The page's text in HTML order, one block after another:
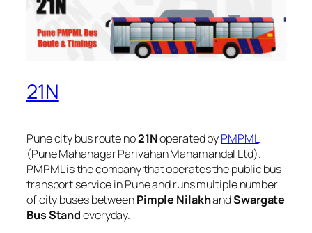
21N
Pune city bus route no21Noperated byPMPML
(Pune Mahanagar Parivahan Mahamandal Ltd).
PMPML is the company that operates the public bus
transport service in Pune and runs multiple number
of city buses betweenPimple NilakhandSwargate
Bus Standeveryday.